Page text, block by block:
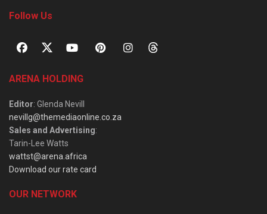
Follow Us
ARENA HOLDING
Editor: Glenda Nevill
nevillg@themediaonline.co.za
Sales and Advertising:
Tarin-Lee Watts
wattst@arena.africa
Download our rate card
OUR NETWORK